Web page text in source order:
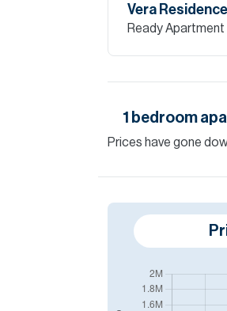
Vera
Ready Apartment
1 bedroom
Prices have gone